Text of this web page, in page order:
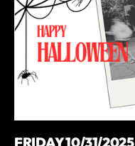
FRIDAY 10/31/2025